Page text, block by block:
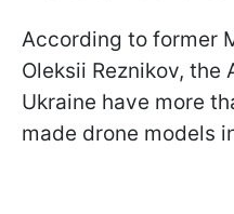
According to former
Oleksii Reznikov, the
Ukraine have more
made drone models